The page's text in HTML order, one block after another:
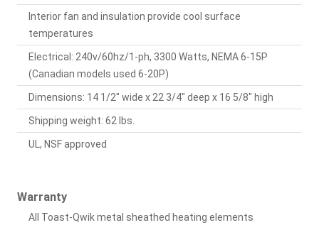
Interior fan and insulation provide cool surface
temperatures
Electrical: 240v/60hz/1-ph, 3300 Watts, NEMA 6-15P
(Canadian models used 6-20P)
Dimensions: 14 1/2" wide x 22 3/4" deep x 16 5/8" high
Shipping weight: 62 lbs.
UL, NSF approved
Warranty
All Toast-Qwik metal sheathed heating elements